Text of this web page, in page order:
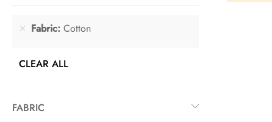
Fabric Cotton
CLEAR ALL
FABRIC